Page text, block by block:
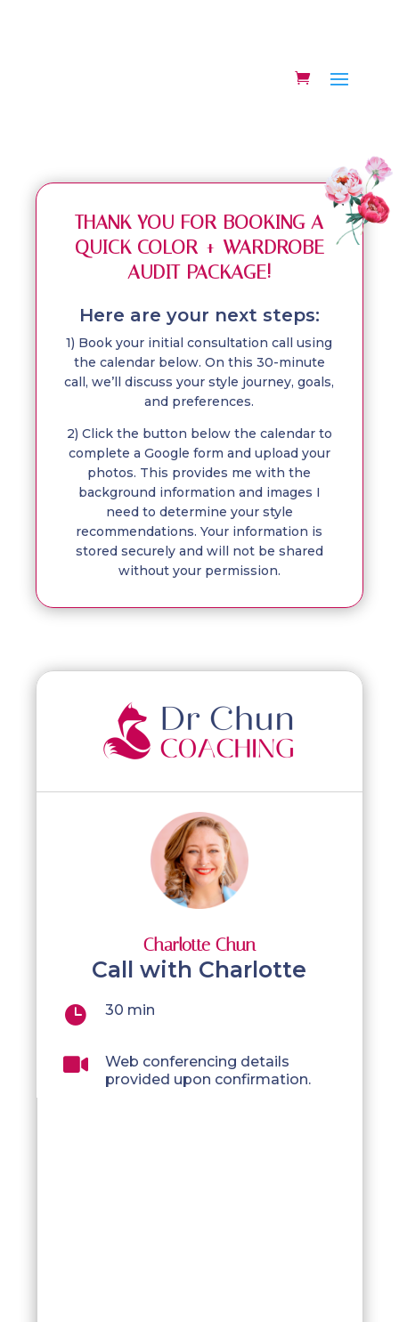
THANK YOU FOR BOOKING A
QUICK COLOR + WARDROBE
AUDIT PACKAGE!
Here are your next steps:
1) Book your initial consultation call using
the calendar below. On this 30-minute
call, we’ll discuss your style journey, goals,
and preferences.
2) Click the button below the calendar to
complete a Google form and upload your
photos. This provides me with the
background information and images I
need to determine your style
recommendations. Your information is
stored securely and will not be shared
without your permission.
Charlotte Chun
Call with Charlotte
 30 min

Web conferencing details
provided upon confirmation.